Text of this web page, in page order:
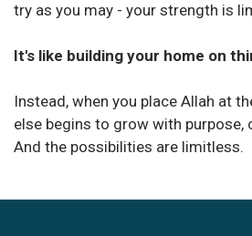
try as you may - your strength is
It's like building your home on
Instead, when you place Allah at
else begins to grow with purpose,
And the possibilities are limitless.